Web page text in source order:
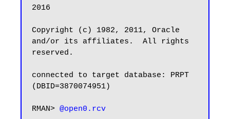
2016
Copyright (c) 1982, 2011, Oracle
and/or its affiliates.  All rights
reserved.
connected to target database: PRPT
(DBID=3870074951)
RMAN>